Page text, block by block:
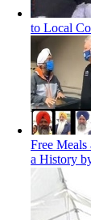
to Local
Free
a History